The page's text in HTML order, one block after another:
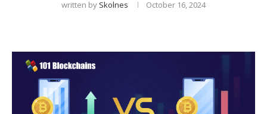
written by Skolnes October 16, 2024